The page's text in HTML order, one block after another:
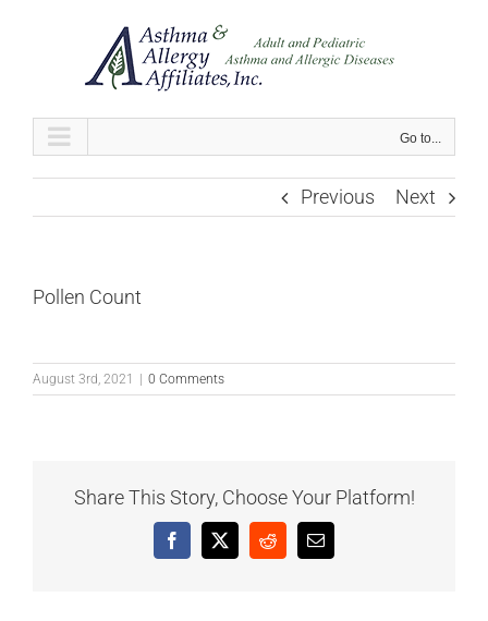
Go to...
Previous Next
Pollen Count
August 3rd, 2021 0 Comments
Share This Story, Choose Your Platform!
Facebook
X RedditEmail